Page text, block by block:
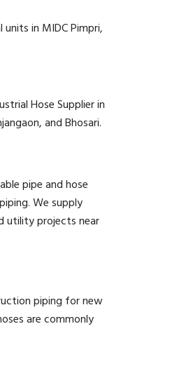
in MIDC Pimpri,
Hose Supplier in
and Bhosari.
pipe and hose
We supply
utility projects near
piping for new
are commonly